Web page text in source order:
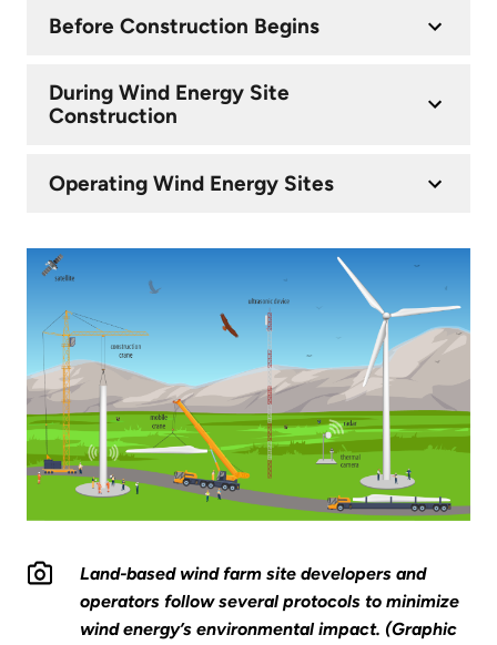
Before Construction Begins
During Wind Energy Site
Construction
Operating Wind Energy Sites
Land-based wind farm site developers and
operators follow several protocols to minimize
wind energy’s environmental impact. (Graphic